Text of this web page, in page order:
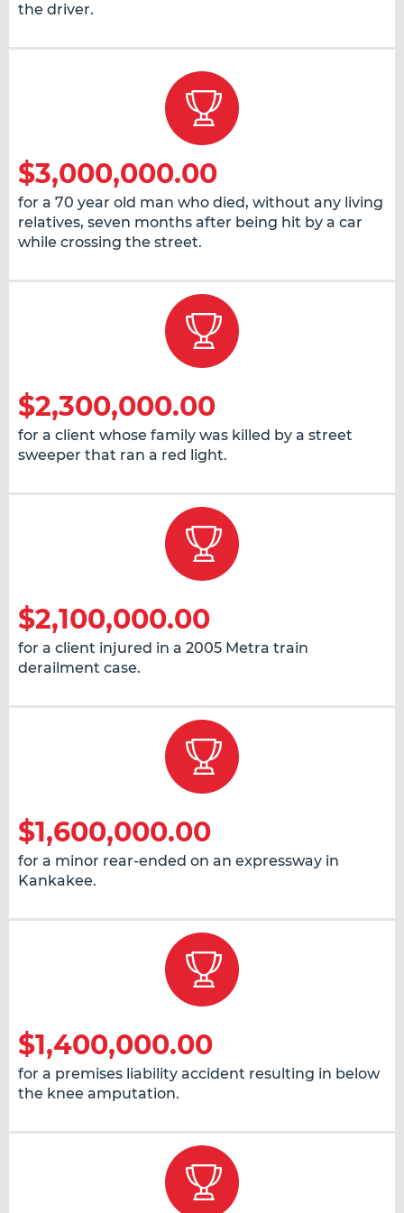
the driver.
$3,000,000.00
for a 70 year old man who died, without any living
relatives, seven months after being hit by a car
while crossing the street.
$2,300,000.00
for a client whose family was killed by a street
sweeper that ran a red light.
$2,100,000.00
for a client injured in a 2005 Metra train
derailment case.
$1,600,000.00
for a minor rear-ended on an expressway in
Kankakee.
$1,400,000.00
for a premises liability accident resulting in below
the knee amputation.